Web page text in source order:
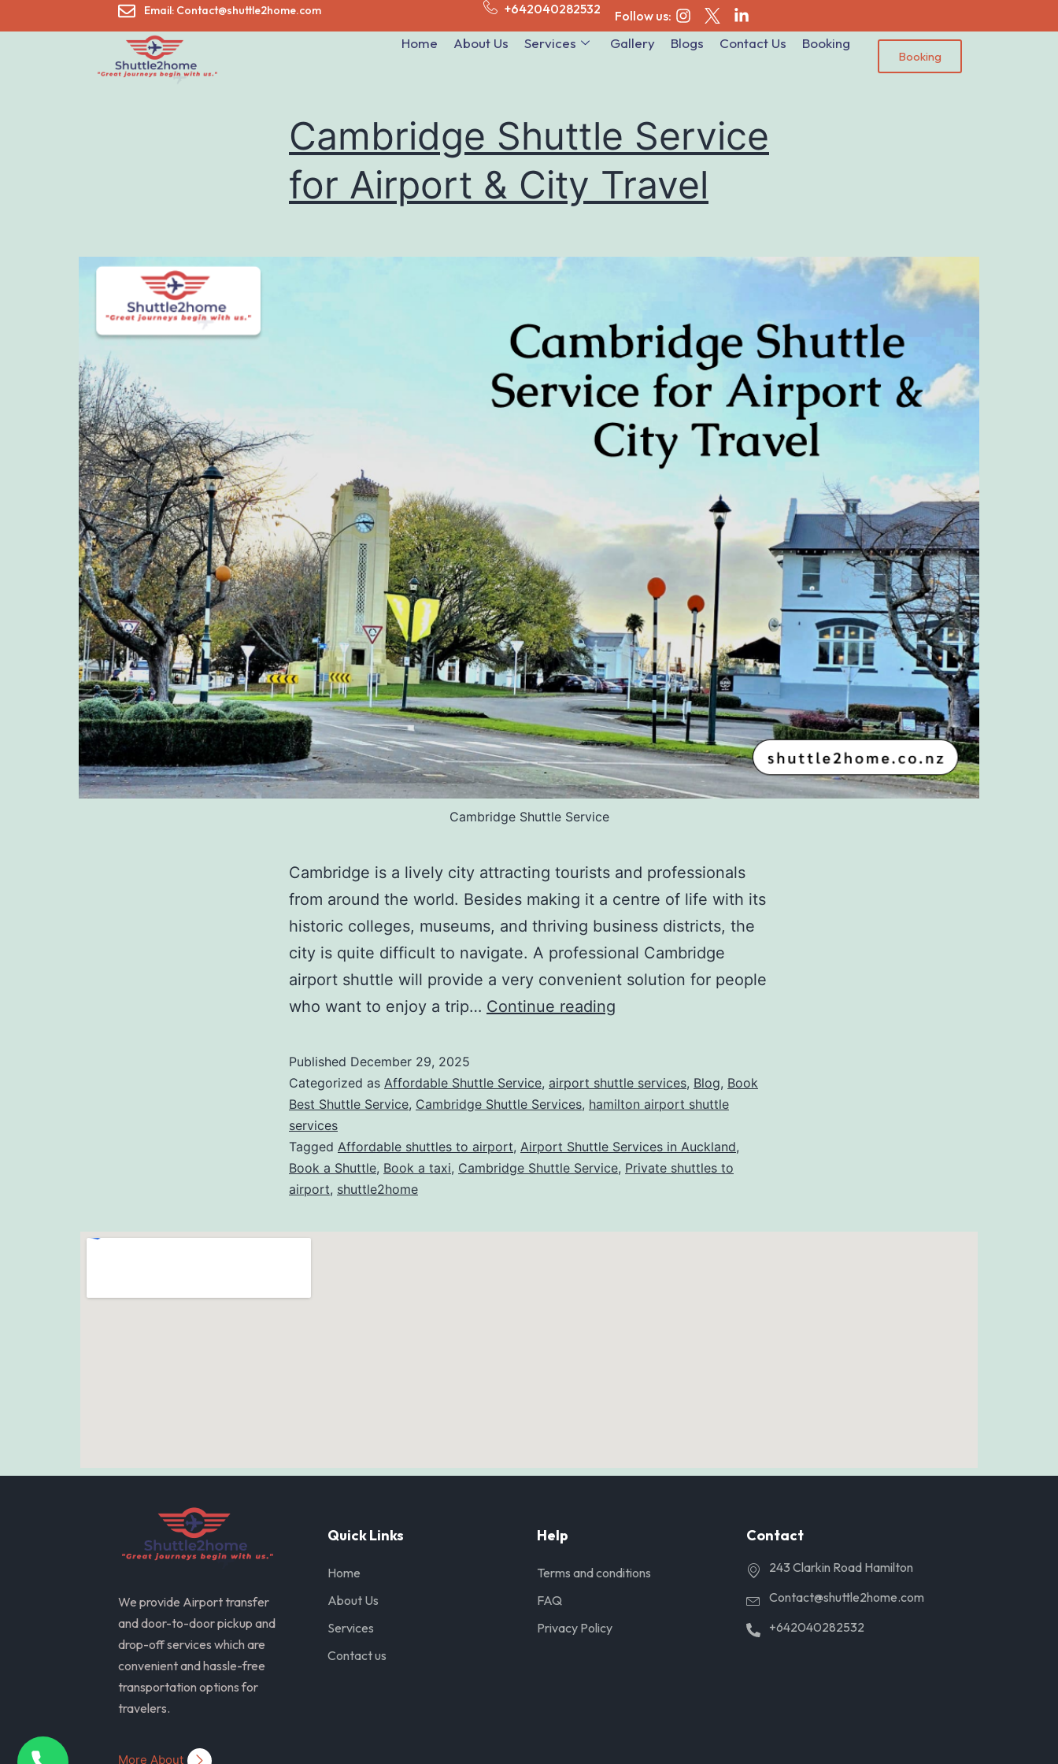
Email: Contact@shuttle2home.com +642040282532 Follow us:
Home About Us Services Gallery Blogs Contact Us Booking
Booking
Cambridge Shuttle Service
for Airport & City Travel
Cambridge Shuttle Service
Cambridge is a lively city attracting tourists and professionals
from around the world. Besides making it a centre of life with its
historic colleges, museums, and thriving business districts, the
city is quite difficult to navigate. A professional Cambridge
airport shuttle will provide a very convenient solution for people
who want to enjoy a trip… Continue reading
Published December 29, 2025
Categorized as Affordable Shuttle Service, airport shuttle services, Blog, Book
Best Shuttle Service, Cambridge Shuttle Services, hamilton airport shuttle
services
Tagged Affordable shuttles to airport, Airport Shuttle Services in Auckland,
Book a Shuttle, Book a taxi, Cambridge Shuttle Service, Private shuttles to
airport, shuttle2home
We provide Airport transfer
and door-to-door pickup and
drop-off services which are
convenient and hassle-free
transportation options for
travelers.
More About
Quick Links
Home
About Us
Services
Contact us
Help
Terms and conditions
FAQ
Privacy Policy
Contact
243 Clarkin Road Hamilton
Contact@shuttle2home.com
+642040282532